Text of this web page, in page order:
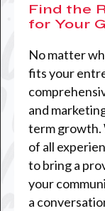
Find the
for Your
No matter
fits your
and
term growth.
of all
to bring a
your
a